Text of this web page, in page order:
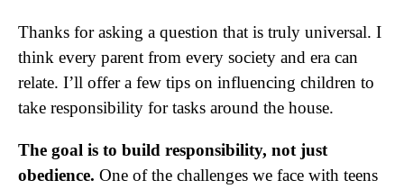
Thanks for asking a question that is truly universal. I
think every parent from every society and era can
relate. I’ll offer a few tips on influencing children to
take responsibility for tasks around the house.
The goal is to build responsibility, not just
obedience. One of the challenges we face with teens